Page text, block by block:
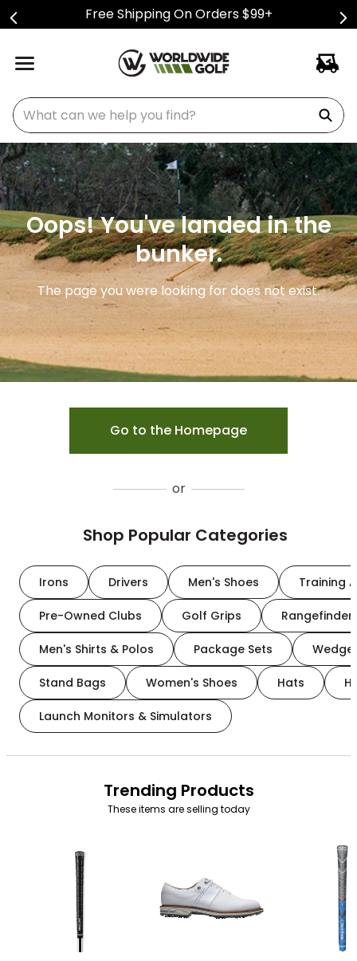
Free Shipping On Orders $99+
What can we help you find?
Oops! You've landed in the
bunker.
The page you were looking for does not exist.
Go to the Homepage
or
Shop Popular Categories
Irons Drivers Men's Shoes Training
Pre-Owned Clubs Golf Grips
Men's Shirts & Polos Package Sets
Stand Bags Women's Shoes Hats
Launch Monitors & Simulators
Trending Products
These items are selling today